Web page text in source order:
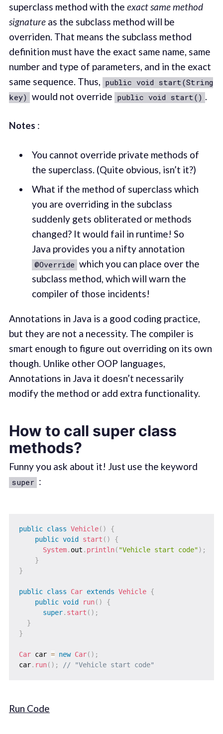
superclass method with the exact same method
signatureas the subclass method will be
overriden. That means the subclass method
definition must have the exact same name, same
number and type of parameters, and in the exact
same sequence. Thus, public void start(String
key) would not override public void start() .
Notes :
You cannot override private methods of
the superclass. (Quite obvious, isn’t it?)
What if the method of superclass which
you are overriding in the subclass
suddenly gets obliterated or methods
changed? It would fail in runtime! So
Java provides you a nifty annotation
@Override which you can place over the
subclass method, which will warn the
compiler of those incidents!
Annotations in Java is a good coding practice,
but they are not a necessity. The compiler is
smart enough to figure out overriding on its own
though. Unlike other OOP languages,
Annotations in Java it doesn’t necessarily
modify the method or add extra functionality.
How to call super class
methods?
Funny you ask about it! Just use the keyword
super :
public class Vehicle( )
{
public void start ( )
{
System. out . println( "Vehicle start code") ;
}
}
public class Car extends Vehicle {
public void run( )
{
super. start ( ) ;
}
}
Car car = new Car( ) ;
car. run( ) ; // "Vehicle start code"
Run Code